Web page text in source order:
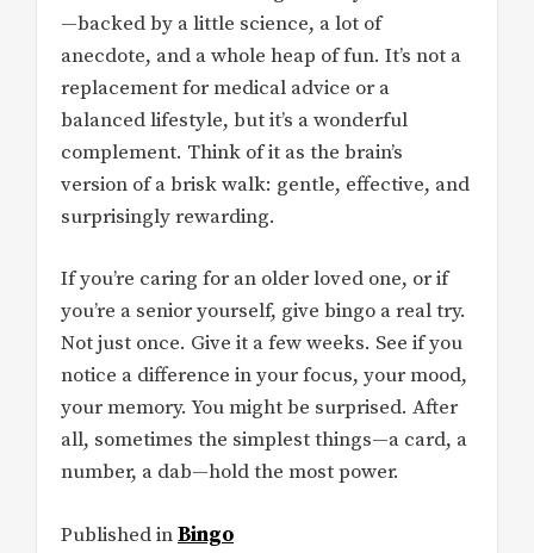
—backed by a little science, a lot of
anecdote, and a whole heap of fun. It’s not a
replacement for medical advice or a
balanced lifestyle, but it’s a wonderful
complement. Think of it as the brain’s
version of a brisk walk: gentle, effective, and
surprisingly rewarding.
If you’re caring for an older loved one, or if
you’re a senior yourself, give bingo a real try.
Not just once. Give it a few weeks. See if you
notice a difference in your focus, your mood,
your memory. You might be surprised. After
all, sometimes the simplest things—a card, a
number, a dab—hold the most power.
Published inBingo